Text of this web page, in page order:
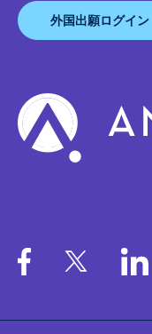
外国出願ログイン